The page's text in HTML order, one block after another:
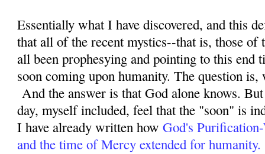
Essentially what I have discovered, and this
that all of the recent mystics--that is, those of
all been prophesying and pointing to this end
soon coming upon humanity. The question
And the answer is that God alone knows.
day, myself included, feel that the "soon" is
I have already written howGod's
and the time of Mercy extended for humanity.